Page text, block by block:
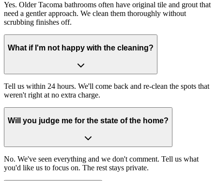
Yes. Older Tacoma bathrooms often have original tile and grout that
need a gentler approach. We clean them thoroughly without
scrubbing finishes off.
What if I'm not happy with the cleaning?
Tell us within 24 hours. We'll come back and re-clean the spots that
weren't right at no extra charge.
Will you judge me for the state of the home?
No. We've seen everything and we don't comment. Tell us what
you'd like us to focus on. The rest stays private.